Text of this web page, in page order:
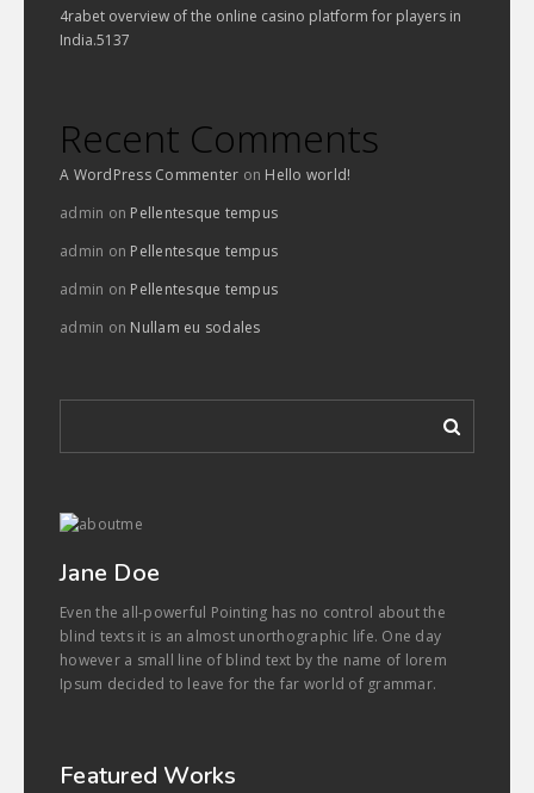
4rabet overview of the online casino platform for players in
India.5137
Recent Comments
A WordPress Commenter on Hello world!
admin on Pellentesque tempus
admin on Pellentesque tempus
admin on Pellentesque tempus
admin on Nullam eu sodales
Jane Doe
Even the all-powerful Pointing has no control about the
blind texts it is an almost unorthographic life. One day
however a small line of blind text by the name of lorem
Ipsum decided to leave for the far world of grammar.
Featured Works